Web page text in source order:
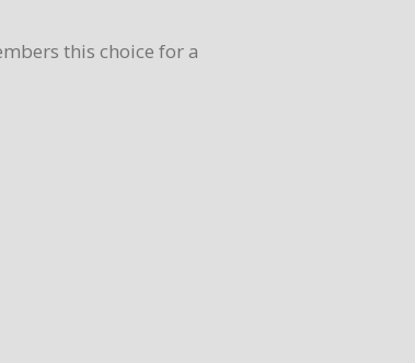
this choice for a